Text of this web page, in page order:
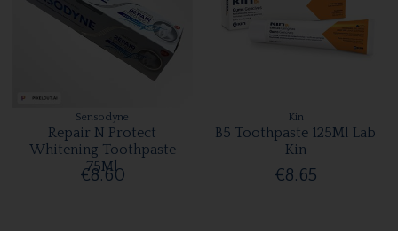
Sensodyne
Repair N Protect
Whitening Toothpaste
75Ml
€8.60
Kin
B5 Toothpaste 125Ml Lab
Kin
€8.65